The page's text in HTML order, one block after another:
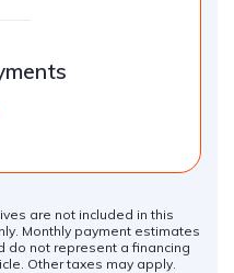
are not included in this
Monthly payment estimates
do not represent a financing
Other taxes may apply.